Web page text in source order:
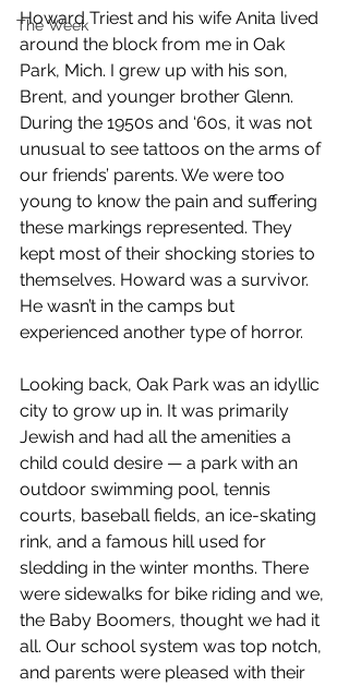
The Week
Howard Triest and his wife Anita lived
around the block from me in Oak
Park, Mich. I grew up with his son,
Brent, and younger brother Glenn.
During the 1950s and ‘60s, it was not
unusual to see tattoos on the arms of
our friends’ parents. We were too
young to know the pain and suffering
these markings represented. They
kept most of their shocking stories to
themselves. Howard was a survivor.
He wasn’t in the camps but
experienced another type of horror.
Looking back, Oak Park was an idyllic
city to grow up in. It was primarily
Jewish and had all the amenities a
child could desire — a park with an
outdoor swimming pool, tennis
courts, baseball fields, an ice-skating
rink, and a famous hill used for
sledding in the winter months. There
were sidewalks for bike riding and we,
the Baby Boomers, thought we had it
all. Our school system was top notch,
and parents were pleased with their